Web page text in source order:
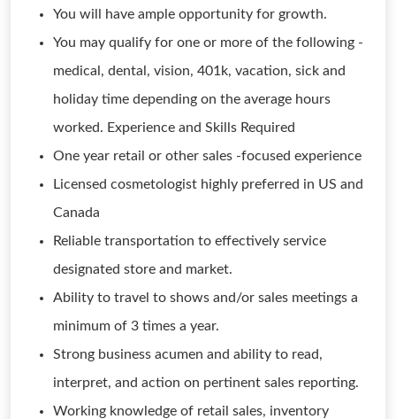
You will have ample opportunity for growth.
You may qualify for one or more of the following -
medical, dental, vision, 401k, vacation, sick and
holiday time depending on the average hours
worked. Experience and Skills Required
One year retail or other sales -focused experience
Licensed cosmetologist highly preferred in US and
Canada
Reliable transportation to effectively service
designated store and market.
Ability to travel to shows and/or sales meetings a
minimum of 3 times a year.
Strong business acumen and ability to read,
interpret, and action on pertinent sales reporting.
Working knowledge of retail sales, inventory